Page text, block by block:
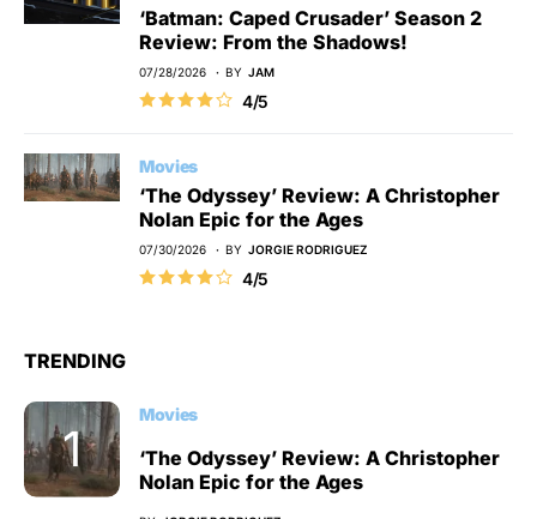
‘Batman: Caped Crusader’ Season 2
Review: From the Shadows!
07/28/2026 BY JAM
4/5
Movies
‘The Odyssey’ Review: A Christopher
Nolan Epic for the Ages
07/30/2026 BY JORGIE RODRIGUEZ
4/5
TRENDING
Movies
‘The Odyssey’ Review: A Christopher
Nolan Epic for the Ages